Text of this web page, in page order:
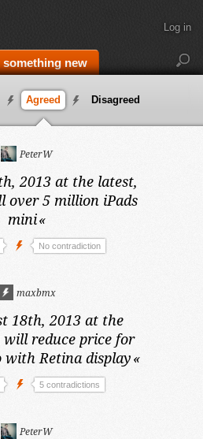
new
Log in
Agreed Disagreed
PeterW
2013 at the latest,
over 5 million iPads
mini«
No contradiction
maxbmx
18th, 2013 at the
will reduce price for
with Retina display«
5 contradictions
PeterW